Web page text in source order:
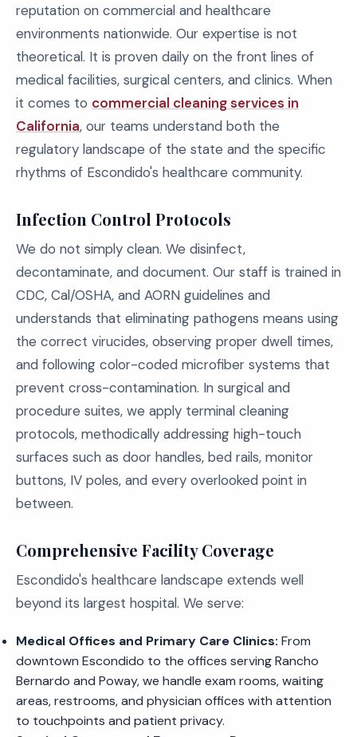
reputation on commercial and healthcare
environments nationwide. Our expertise is not
theoretical. It is proven daily on the front lines of
medical facilities, surgical centers, and clinics. When
it comes to commercial cleaning services in
California, our teams understand both the
regulatory landscape of the state and the specific
rhythms of Escondido's healthcare community.
Infection Control Protocols
We do not simply clean. We disinfect,
decontaminate, and document. Our staff is trained in
CDC, Cal/OSHA, and AORN guidelines and
understands that eliminating pathogens means using
the correct virucides, observing proper dwell times,
and following color-coded microfiber systems that
prevent cross-contamination. In surgical and
procedure suites, we apply terminal cleaning
protocols, methodically addressing high-touch
surfaces such as door handles, bed rails, monitor
buttons, IV poles, and every overlooked point in
between.
Comprehensive Facility Coverage
Escondido's healthcare landscape extends well
beyond its largest hospital. We serve:
Medical Offices and Primary Care Clinics: From
downtown Escondido to the offices serving Rancho
Bernardo and Poway, we handle exam rooms, waiting
areas, restrooms, and physician offices with attention
to touchpoints and patient privacy.